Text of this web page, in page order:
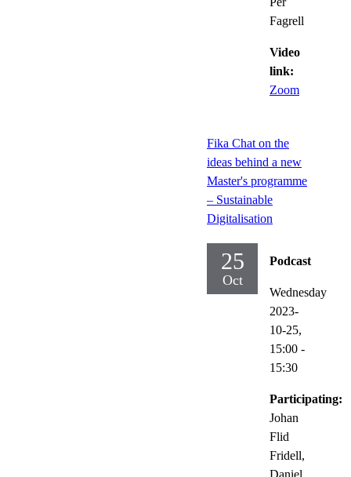
Fagrell
Video
link:
Zoom
Fika Chat on the
ideas behind a new
Master's programme
– Sustainable
Digitalisation
25
Oct
Podcast
Wednesday
2023-
10-25,
15:00 -
15:30
Participating:
Johan
Flid
Fridell,
Daniel